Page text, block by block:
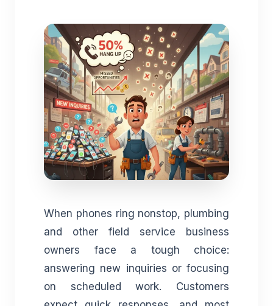
When phones ring nonstop, plumbing
and other field service business
owners face a tough choice:
answering new inquiries or focusing
on scheduled work. Customers